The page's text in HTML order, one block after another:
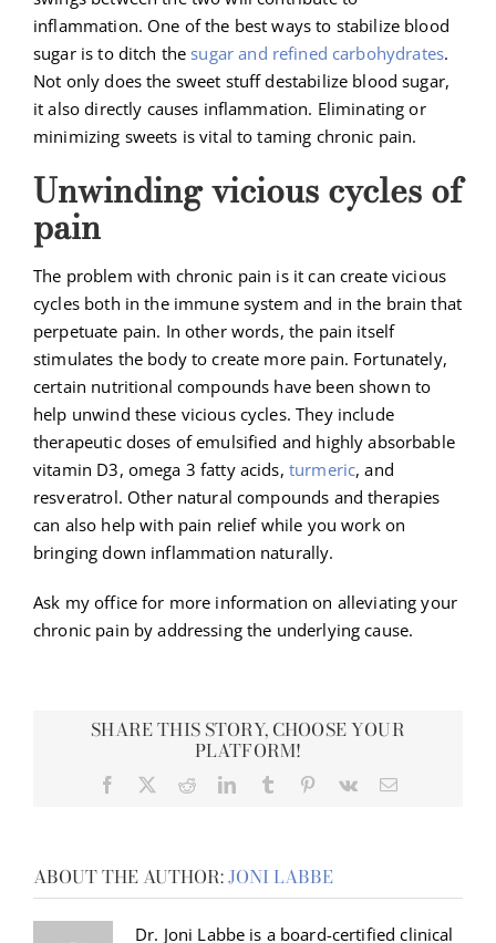
inflammation. One of the best ways to stabilize blood
sugar is to ditch thesugar and refined carbohydrates.
Not only does the sweet stuff destabilize blood sugar,
it also directly causes inflammation. Eliminating or
minimizing sweets is vital to taming chronic pain.
Unwinding vicious cycles of
pain
The problem with chronic pain is it can create vicious
cycles both in the immune system and in the brain that
perpetuate pain. In other words, the pain itself
stimulates the body to create more pain. Fortunately,
certain nutritional compounds have been shown to
help unwind these vicious cycles. They include
therapeutic doses of emulsified and highly absorbable
vitamin D3, omega 3 fatty acids, turmeric, and
resveratrol. Other natural compounds and therapies
can also help with pain relief while you work on
bringing down inflammation naturally.
Ask my office for more information on alleviating your
chronic pain by addressing the underlying cause.
SHARE THIS STORY, CHOOSE YOUR
PLATFORM!
Facebook RedditLinkedInTumblr Pinterest
Vk Email
ABOUT THE AUTHOR:JONI LABBE
Dr. Joni Labbe is a board-certified clinical